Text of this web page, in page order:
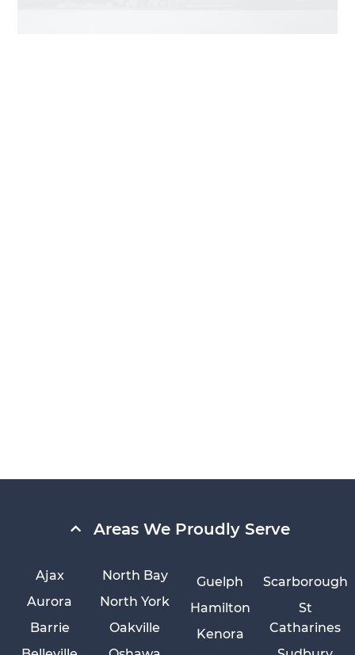
Areas We Proudly Serve
Ajax
Aurora
Barrie
Guelph
Hamilton
Kenora
North Bay
North York
Oakville
Scarborough
St
Catharines